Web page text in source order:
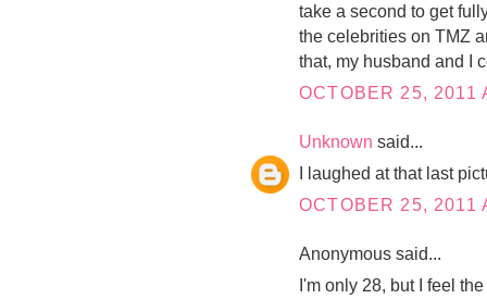
take a second to get
the celebrities on TMZ
that, my husband and I
OCTOBER 25, 2011
Unknown said...
I laughed at that last
OCTOBER 25, 2011
Anonymous said...
I'm only 28, but I feel